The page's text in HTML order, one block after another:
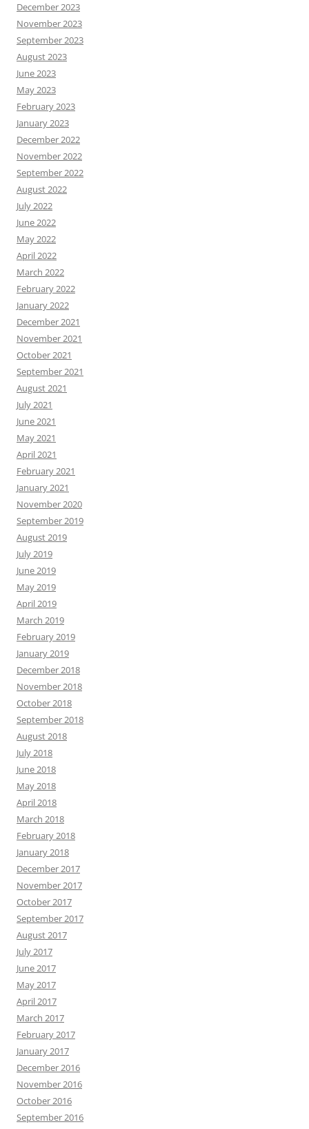
December 2023
November 2023
September 2023
August 2023
June 2023
May 2023
February 2023
January 2023
December 2022
November 2022
September 2022
August 2022
July 2022
June 2022
May 2022
April 2022
March 2022
February 2022
January 2022
December 2021
November 2021
October 2021
September 2021
August 2021
July 2021
June 2021
May 2021
April 2021
February 2021
January 2021
November 2020
September 2019
August 2019
July 2019
June 2019
May 2019
April 2019
March 2019
February 2019
January 2019
December 2018
November 2018
October 2018
September 2018
August 2018
July 2018
June 2018
May 2018
April 2018
March 2018
February 2018
January 2018
December 2017
November 2017
October 2017
September 2017
August 2017
July 2017
June 2017
May 2017
April 2017
March 2017
February 2017
January 2017
December 2016
November 2016
October 2016
September 2016